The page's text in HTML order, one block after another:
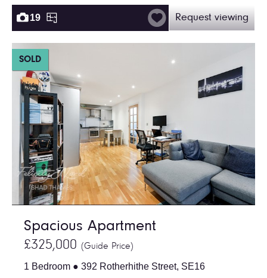
19 Request viewing
SOLD
Spacious Apartment
£325,000 (Guide Price)
1 Bedroom ● 392 Rotherhithe Street, SE16